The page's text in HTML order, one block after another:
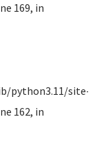
169, in
python3.11/site-
162, in